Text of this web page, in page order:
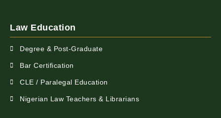
Law Education
Degree & Post-Graduate
Bar Certification
CLE / Paralegal Education
Nigerian Law Teachers & Librarians